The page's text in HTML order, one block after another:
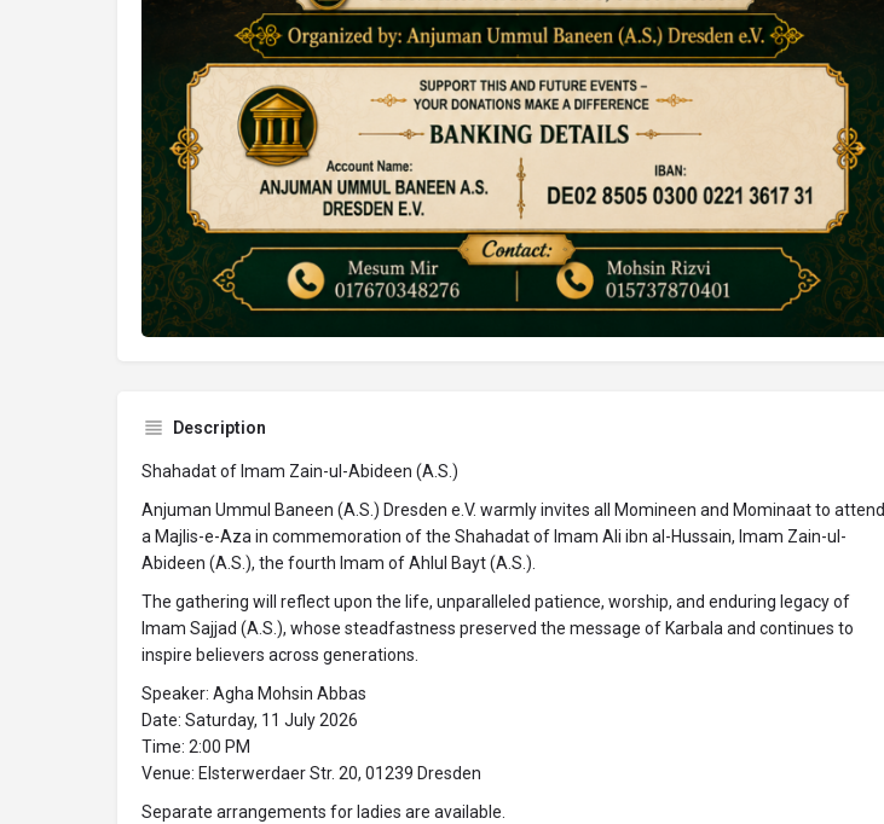
Description
Shahadat of Imam Zain-ul-Abideen (A.S.)
Anjuman Ummul Baneen (A.S.) Dresden e.V. warmly invites all Momineen and Mominaat to attend
a Majlis-e-Aza in commemoration of the Shahadat of Imam Ali ibn al-Hussain, Imam Zain-ul-
Abideen (A.S.), the fourth Imam of Ahlul Bayt (A.S.).
The gathering will reflect upon the life, unparalleled patience, worship, and enduring legacy of
Imam Sajjad (A.S.), whose steadfastness preserved the message of Karbala and continues to
inspire believers across generations.
Speaker: Agha Mohsin Abbas
Date: Saturday, 11 July 2026
Time: 2:00 PM
Venue: Elsterwerdaer Str. 20, 01239 Dresden
Separate arrangements for ladies are available.